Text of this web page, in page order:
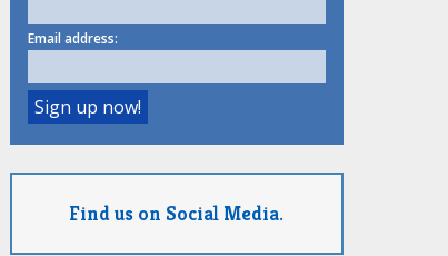
Email address:
Find us on Social Media.